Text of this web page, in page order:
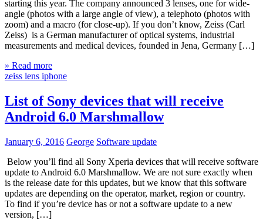
starting this year. The company announced 3 lenses, one for wide-
angle (photos with a large angle of view), a telephoto (photos with
zoom) and a macro (for close-up). If you don’t know, Zeiss (Carl
Zeiss) is a German manufacturer of optical systems, industrial
measurements and medical devices, founded in Jena, Germany […]
» Read more
zeiss lens iphone
List of Sony devices that will receive
Android 6.0 Marshmallow
January 6, 2016 George Software update
Below you’ll find all Sony Xperia devices that will receive software
update to Android 6.0 Marshmallow. We are not sure exactly when
is the release date for this updates, but we know that this software
updates are depending on the operator, market, region or country.
To find if you’re device has or not a software update to a new
version, […]